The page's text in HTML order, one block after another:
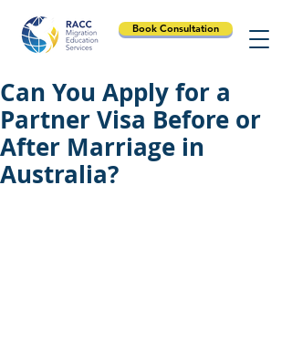
Book Consultation
Can You Apply for a
Partner Visa Before or
After Marriage in
Australia?